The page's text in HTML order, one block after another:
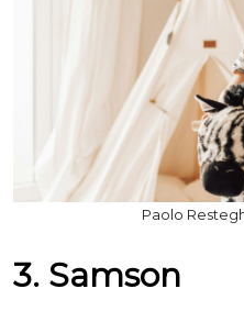
Paolo
3. Samson